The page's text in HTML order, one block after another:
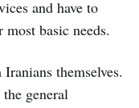
and have to
basic needs.
themselves.
general